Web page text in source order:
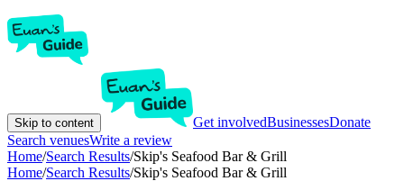
Skip to content Get involvedBusinessesDonate
Search venuesWrite a review
Home/Search Results/Skip's Seafood Bar & Grill
Home/Search Results/Skip's Seafood Bar & Grill